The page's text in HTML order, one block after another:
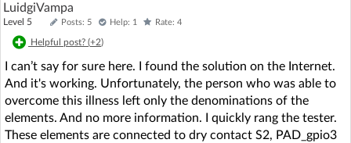
LuidgiVampa
Level 5 Posts: 5 Help: 1 Rate: 4
Helpful post? (+2)
I can’t say for sure here. I found the solution on the Internet.
And it's working. Unfortunately, the person who was able to
overcome this illness left only the denominations of the
elements. And no more information. I quickly rang the tester.
These elements are connected to dry contact S2, PAD_gpio3